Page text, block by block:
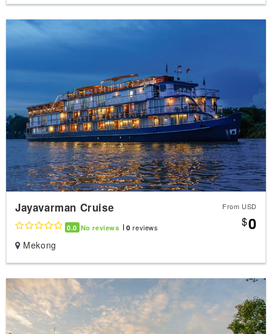
Jayavarman Cruise
0.0 No reviews 0 reviews
From USD
$0
Mekong